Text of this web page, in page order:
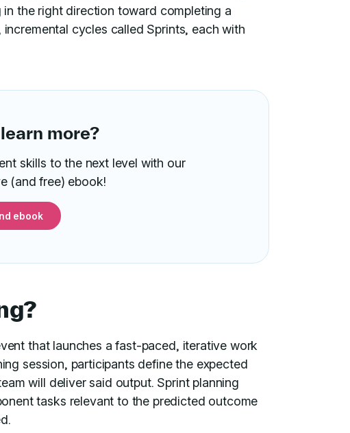
the right direction toward completing a
cycles called Sprints, each with
more?
skills to the next level with our
(and free) ebook!
ebook
that launches a fast-paced, iterative work
session, participants define the expected
will deliver said output. Sprint planning
tasks relevant to the predicted outcome